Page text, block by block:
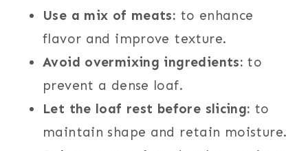
Use a mix of meats: to enhance
flavor and improve texture.
Avoid overmixing ingredients: to
prevent a dense loaf.
Let the loaf rest before slicing: to
maintain shape and retain moisture.